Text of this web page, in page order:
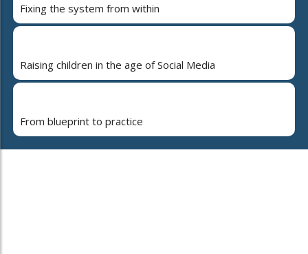
Fixing the system from within
Raising children in the age of Social Media
From blueprint to practice